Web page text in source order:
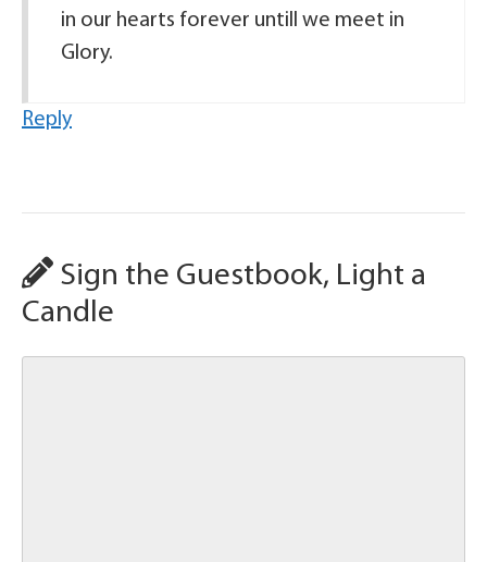
in our hearts forever untill we meet in
Glory.
Reply
Sign the Guestbook, Light a
Candle